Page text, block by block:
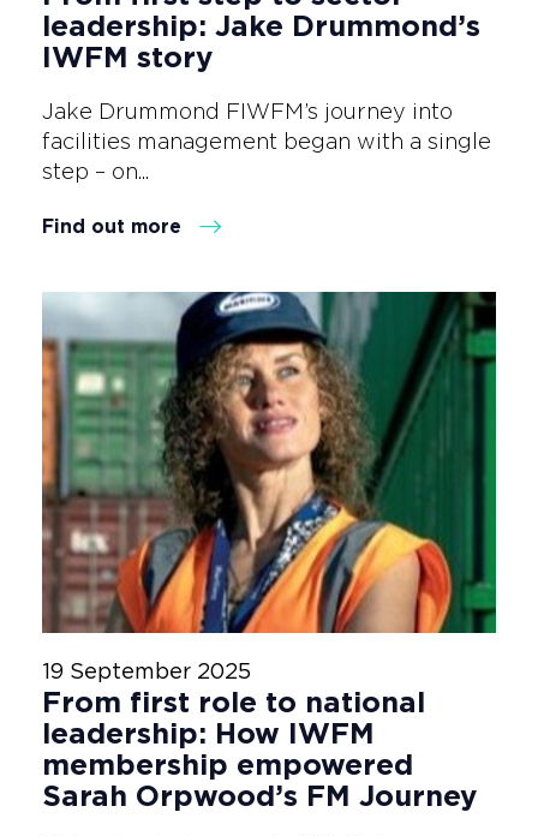
leadership: Jake Drummond’s
IWFM story
Jake Drummond FIWFM’s journey into
facilities management began with a single
step – on...
Find out more
19 September 2025
From first role to national
leadership: How IWFM
membership empowered
Sarah Orpwood’s FM Journey